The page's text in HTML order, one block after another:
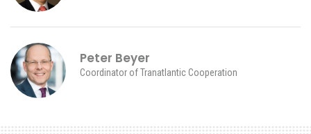
Peter Beyer
Coordinator of Tranatlantic Cooperation